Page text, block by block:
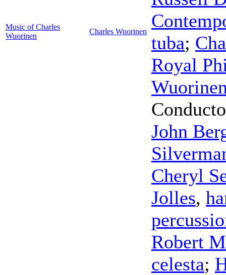
Music of Charles
Wuorinen
Charles Wuorinen
tuba;
Royal
John
Cheryl
Jolles,
Robert
celesta;